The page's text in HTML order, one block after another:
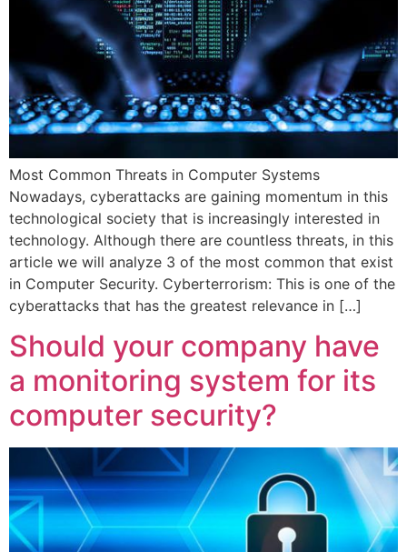
Most Common Threats in Computer Systems
Nowadays, cyberattacks are gaining momentum in this
technological society that is increasingly interested in
technology. Although there are countless threats, in this
article we will analyze 3 of the most common that exist
in Computer Security. Cyberterrorism: This is one of the
cyberattacks that has the greatest relevance in […]
Should your company have
a monitoring system for its
computer security?